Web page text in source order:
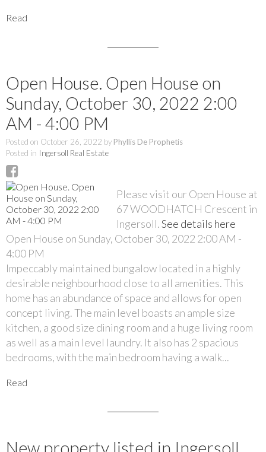
Read
Open House. Open House on
Sunday, October 30, 2022 2:00
AM - 4:00 PM
Posted on October 26, 2022 by Phyllis De Prophetis
Posted in Ingersoll Real Estate
Please visit our Open House at
67 WOODHATCH Crescent in
Ingersoll.See details here
Open House on Sunday, October 30, 2022 2:00 AM -
4:00 PM
Impeccably maintained bungalow located in a highly
desirable neighbourhood close to all amenities. This
home has an abundance of space and allows for open
concept living. The main level boasts an ample size
kitchen, a good size dining room and a huge living room
as well as a main level laundry. It also has 2 spacious
bedrooms, with the main bedroom having a walk...
Read
New property listed in Ingersoll